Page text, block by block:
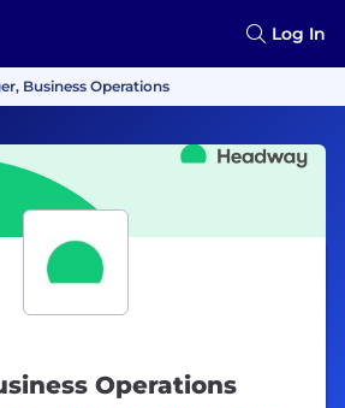
Log In
Business Operations
Operations